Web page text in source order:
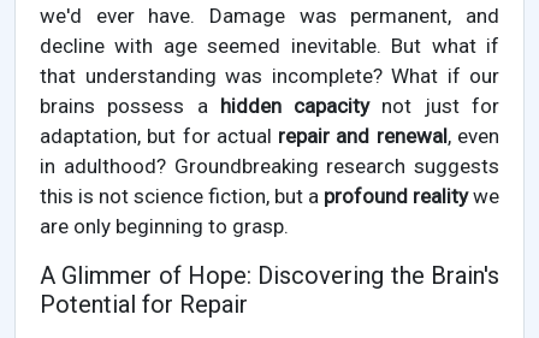
we'd ever have. Damage was permanent, and
decline with age seemed inevitable. But what if
that understanding was incomplete? What if our
brains possess a hidden capacitynot just for
adaptation, but for actual repair and renewal, even
in adulthood? Groundbreaking research suggests
this is not science fiction, but a profound realitywe
are only beginning to grasp.
A Glimmer of Hope: Discovering the Brain's
Potential for Repair